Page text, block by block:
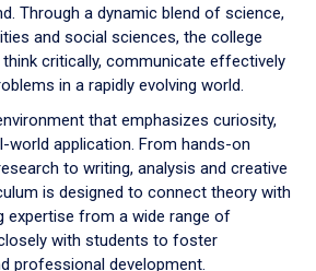
Through a dynamic blend of science,
and social sciences, the college
critically, communicate effectively
in a rapidly evolving world.
that emphasizes curiosity,
world application. From hands-on
to writing, analysis and creative
is designed to connect theory with
expertise from a wide range of
with students to foster
professional development.